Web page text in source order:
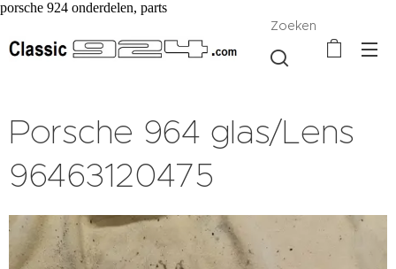
porsche 924 onderdelen, parts
Zoeken
Porsche 964 glas/Lens
96463120475